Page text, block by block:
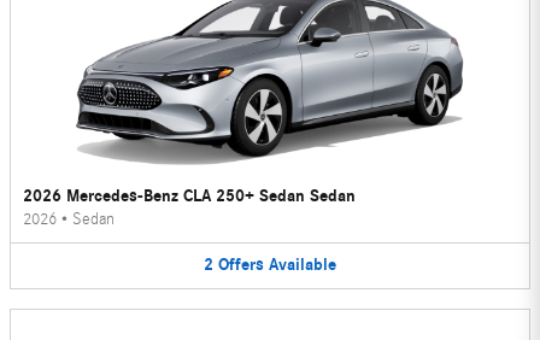
2026 Mercedes-Benz CLA 250+ Sedan Sedan
2026 • Sedan
2 Offers Available